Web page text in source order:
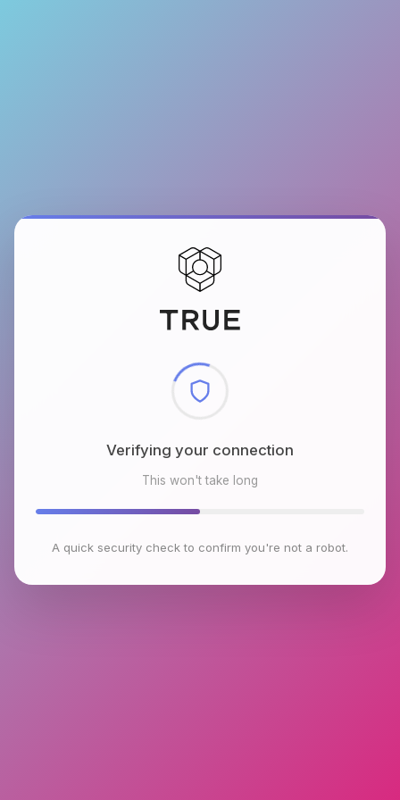
Checking browser environment
This won't take long
A quick security check to confirm you're not a robot.